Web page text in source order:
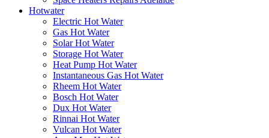
Hotwater
Electric Hot Water
Gas Hot Water
Solar Hot Water
Storage Hot Water
Heat Pump Hot Water
Instantaneous Gas Hot Water
Rheem Hot Water
Bosch Hot Water
Dux Hot Water
Rinnai Hot Water
Vulcan Hot Water